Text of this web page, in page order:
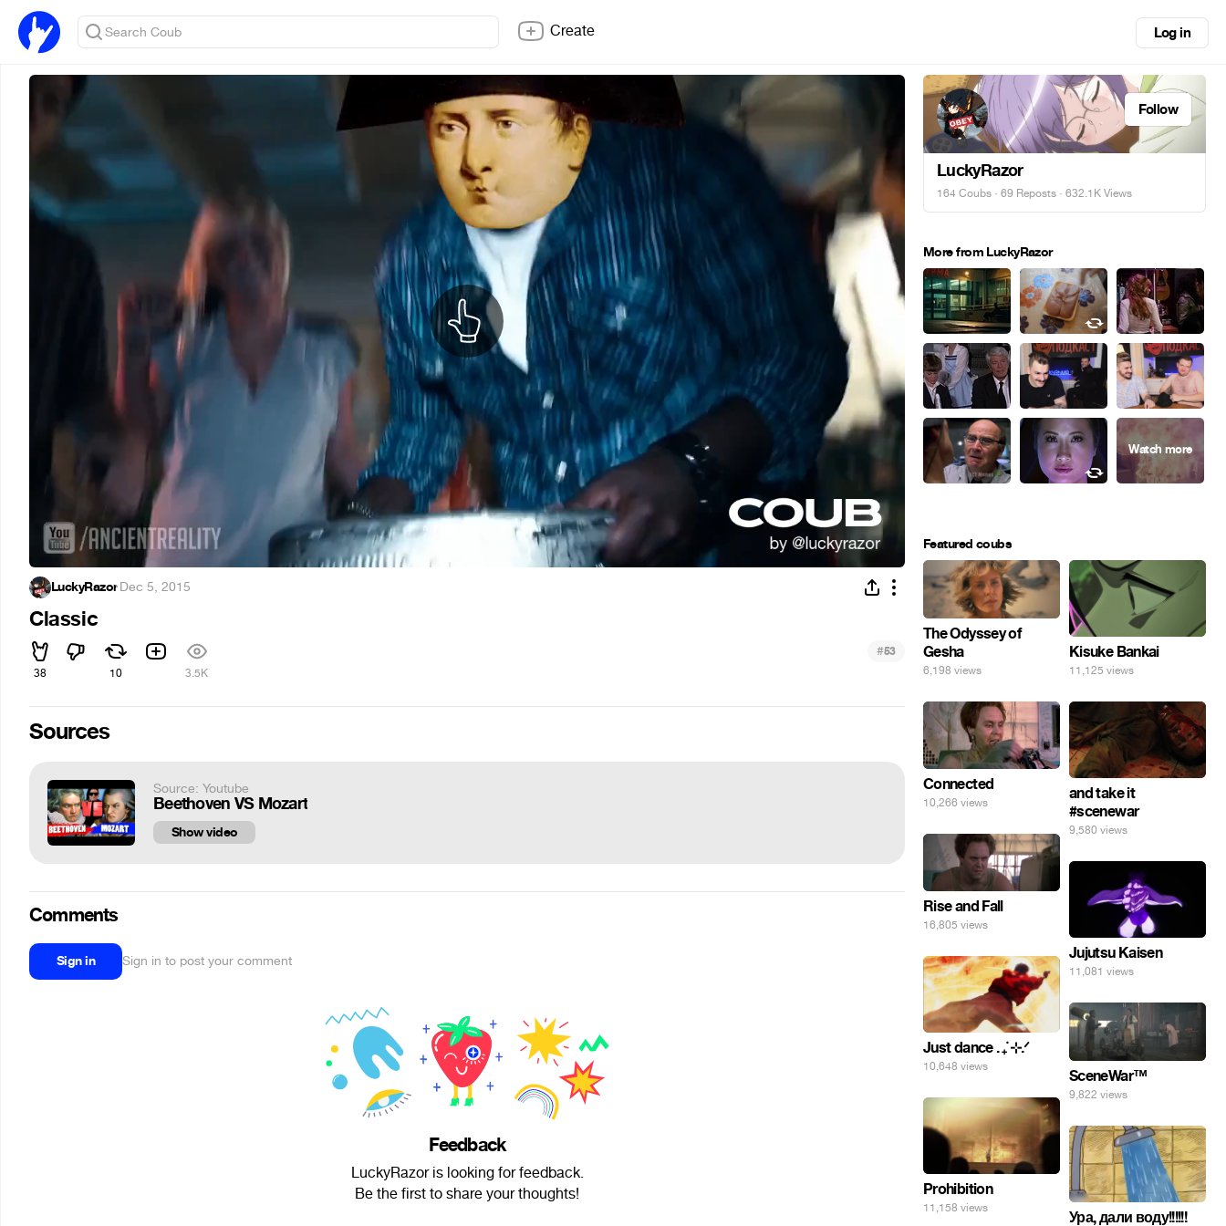
Create Log in
LuckyRazor·Dec 5, 2015
Classic
38 10 3.5K
#53
Sources
Source: Youtube
Beethoven VS Mozart
Show video
Comments
Sign in Sign in to post your comment
Feedback
LuckyRazor is looking for feedback.
Be the first to share your thoughts!
Follow
LuckyRazor
164 Coubs · 69 Reposts · 632.1K Views
More from LuckyRazor
Featured coubs
The Odyssey of
Gesha
6,198 views
Kisuke Bankai
11,125 views
Connected
10,266 views
and take it
#scenewar
9,580 views
Rise and Fall
16,805 views
Jujutsu Kaisen
11,081 views
Just dance . ݁₊ ⊹.ᐟ
10,648 views SceneWar™
9,822 views
Prohibition
11,158 views Ура, дали воду!!!!!!